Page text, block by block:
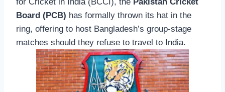
Board (PCB) has formally thrown its hat in the
ring, offering to host Bangladesh’s group-stage
matches should they refuse to travel to India.